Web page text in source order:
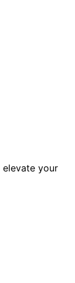
your